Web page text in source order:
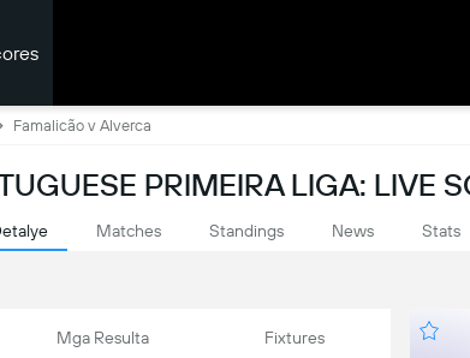
Famalicão v Alverca
PRIMEIRA LIGA: LIVE
Matches Standings News Stats
Mga Resulta Fixtures